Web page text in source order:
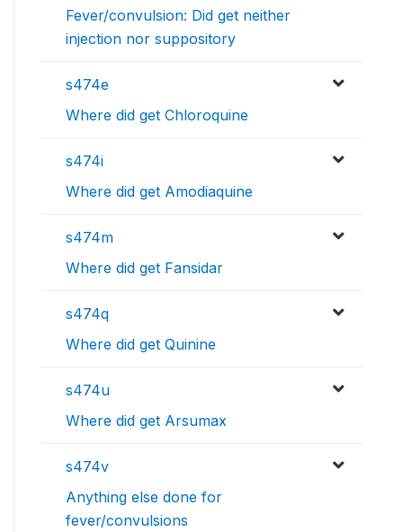
Fever/convulsion: Did get neither
injection nor suppository
s474e
Where did get Chloroquine
s474i
Where did get Amodiaquine
s474m
Where did get Fansidar
s474q
Where did get Quinine
s474u
Where did get Arsumax
s474v
Anything else done for
fever/convulsions